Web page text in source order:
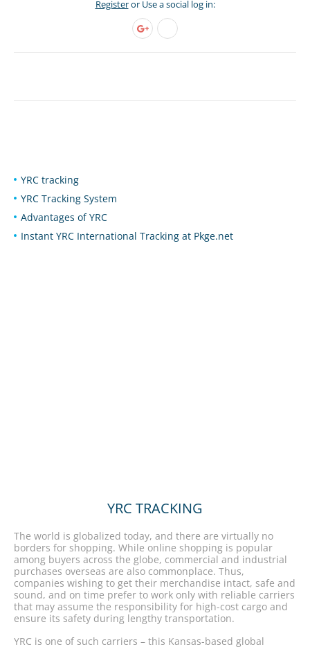
Registeror Use a social log in:
YRC tracking
YRC Tracking System
Advantages of YRC
Instant YRC International Tracking at Pkge.net
YRC TRACKING
The world is globalized today, and there are virtually no
borders for shopping. While online shopping is popular
among buyers across the globe, commercial and industrial
purchases overseas are also commonplace. Thus,
companies wishing to get their merchandise intact, safe and
sound, and on time prefer to work only with reliable carriers
that may assume the responsibility for high-cost cargo and
ensure its safety during lengthy transportation.
YRC is one of such carriers – this Kansas-based global